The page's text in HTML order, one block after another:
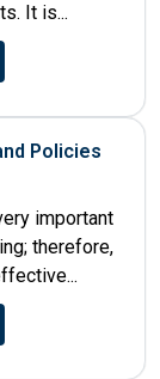
It is...
Policies
important
therefore,